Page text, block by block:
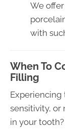
We
with
When To
Filling
Experiencing
sensitivity, or
in your